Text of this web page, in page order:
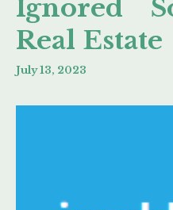
Ignored
Real Estate
July 13, 2023